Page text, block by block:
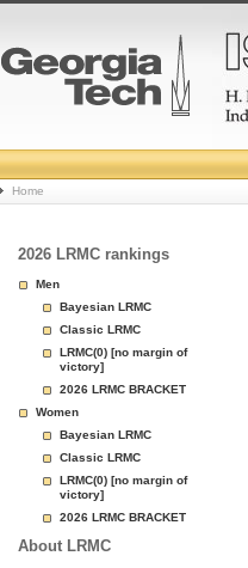
College
Basketball
Rankings
Page
Home
2026 LRMC rankings
Men
Bayesian LRMC
Classic LRMC
LRMC(0) [no margin of
victory]
2026 LRMC BRACKET
Women
Bayesian LRMC
Classic LRMC
LRMC(0) [no margin of
victory]
2026 LRMC BRACKET
About LRMC